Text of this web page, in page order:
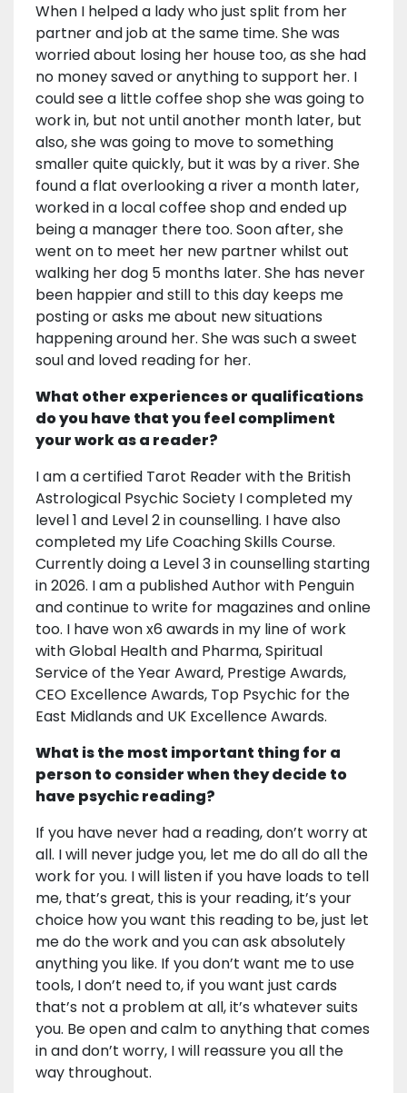
When I helped a lady who just split from her
partner and job at the same time. She was
worried about losing her house too, as she had
no money saved or anything to support her. I
could see a little coffee shop she was going to
work in, but not until another month later, but
also, she was going to move to something
smaller quite quickly, but it was by a river. She
found a flat overlooking a river a month later,
worked in a local coffee shop and ended up
being a manager there too. Soon after, she
went on to meet her new partner whilst out
walking her dog 5 months later. She has never
been happier and still to this day keeps me
posting or asks me about new situations
happening around her. She was such a sweet
soul and loved reading for her.
What other experiences or qualifications
do you have that you feel compliment
your work as a reader?
I am a certified Tarot Reader with the British
Astrological Psychic Society I completed my
level 1 and Level 2 in counselling. I have also
completed my Life Coaching Skills Course.
Currently doing a Level 3 in counselling starting
in 2026. I am a published Author with Penguin
and continue to write for magazines and online
too. I have won x6 awards in my line of work
with Global Health and Pharma, Spiritual
Service of the Year Award, Prestige Awards,
CEO Excellence Awards, Top Psychic for the
East Midlands and UK Excellence Awards.
What is the most important thing for a
person to consider when they decide to
have psychic reading?
If you have never had a reading, don’t worry at
all. I will never judge you, let me do all do all the
work for you. I will listen if you have loads to tell
me, that’s great, this is your reading, it’s your
choice how you want this reading to be, just let
me do the work and you can ask absolutely
anything you like. If you don’t want me to use
tools, I don’t need to, if you want just cards
that’s not a problem at all, it’s whatever suits
you. Be open and calm to anything that comes
in and don’t worry, I will reassure you all the
way throughout.